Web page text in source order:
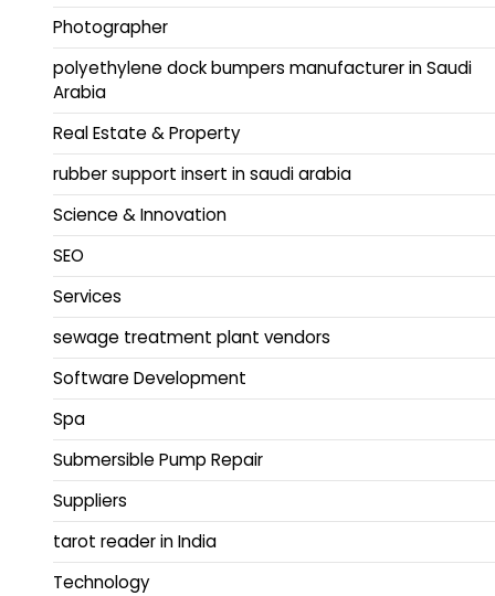
Photographer
polyethylene dock bumpers manufacturer in Saudi
Arabia
Real Estate & Property
rubber support insert in saudi arabia
Science & Innovation
SEO
Services
sewage treatment plant vendors
Software Development
Spa
Submersible Pump Repair
Suppliers
tarot reader in India
Technology